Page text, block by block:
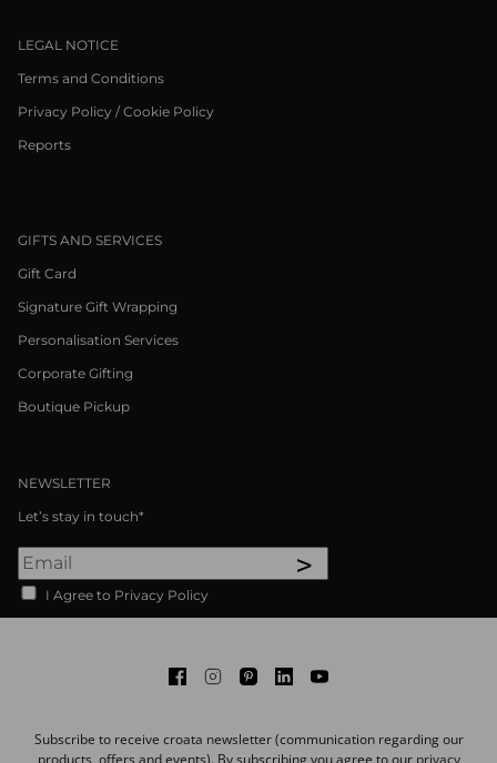
LEGAL NOTICE
Terms and Conditions
Privacy Policy / Cookie Policy
Reports
GIFTS AND SERVICES
Gift Card
Signature Gift Wrapping
Personalisation Services
Corporate Gifting
Boutique Pickup
NEWSLETTER
Let’s stay in touch*
>
I Agree to Privacy Policy
FacebookInstagram
PinterestLinkedInYoutube
Subscribe to receive croata newsletter (communication regarding our